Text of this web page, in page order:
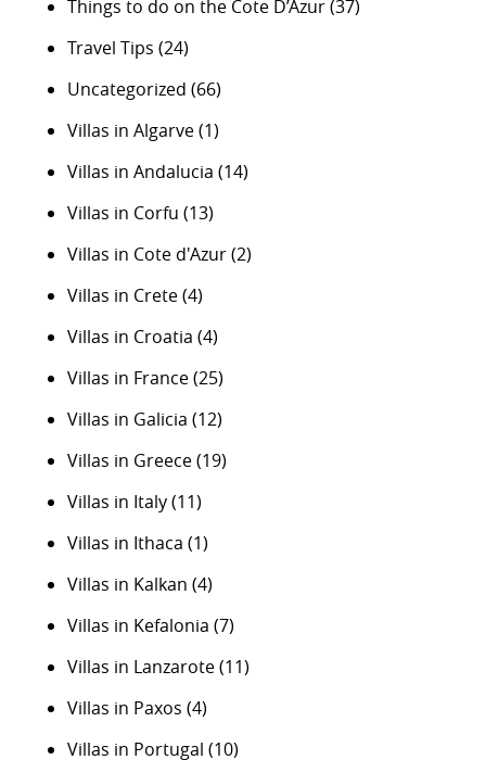
Things to do on the Cote D’Azur(37)
Travel Tips (24)
Uncategorized (66)
Villas in Algarve(1)
Villas in Andalucia (14)
Villas in Corfu (13)
Villas in Cote d'Azur(2)
Villas in Crete(4)
Villas in Croatia (4)
Villas in France(25)
Villas in Galicia (12)
Villas in Greece(19)
Villas in Italy(11)
Villas in Ithaca (1)
Villas in Kalkan (4)
Villas in Kefalonia (7)
Villas in Lanzarote(11)
Villas in Paxos (4)
Villas in Portugal (10)